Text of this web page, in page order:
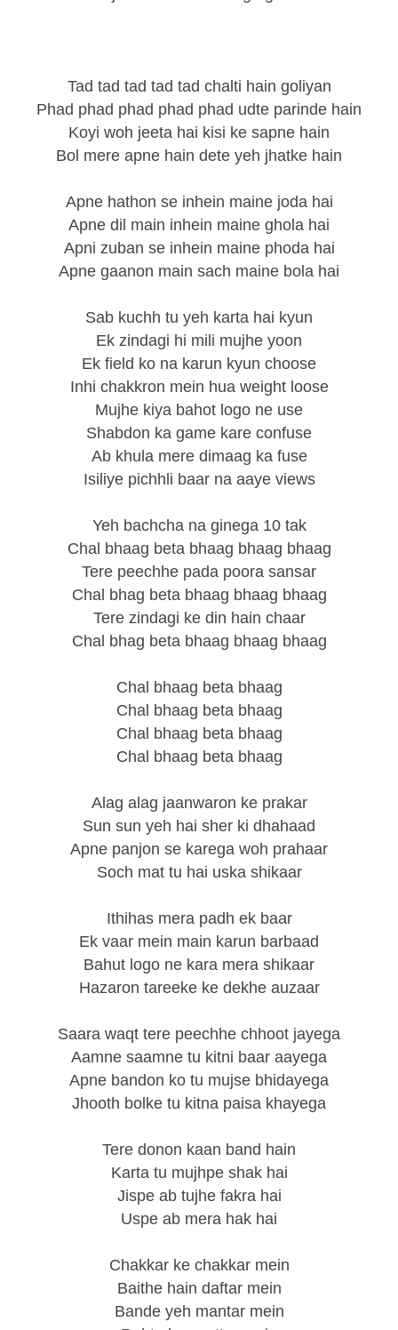
Tad tad tad tad tad chalti hain goliyan
Phad phad phad phad phad udte parinde hain
Koyi woh jeeta hai kisi ke sapne hain
Bol mere apne hain dete yeh jhatke hain
Apne hathon se inhein maine joda hai
Apne dil main inhein maine ghola hai
Apni zuban se inhein maine phoda hai
Apne gaanon main sach maine bola hai
Sab kuchh tu yeh karta hai kyun
Ek zindagi hi mili mujhe yoon
Ek field ko na karun kyun choose
Inhi chakkron mein hua weight loose
Mujhe kiya bahot logo ne use
Shabdon ka game kare confuse
Ab khula mere dimaag ka fuse
Isiliye pichhli baar na aaye views
Yeh bachcha na ginega 10 tak
Chal bhaag beta bhaag bhaag bhaag
Tere peechhe pada poora sansar
Chal bhag beta bhaag bhaag bhaag
Tere zindagi ke din hain chaar
Chal bhag beta bhaag bhaag bhaag
Chal bhaag beta bhaag
Chal bhaag beta bhaag
Chal bhaag beta bhaag
Chal bhaag beta bhaag
Alag alag jaanwaron ke prakar
Sun sun yeh hai sher ki dhahaad
Apne panjon se karega woh prahaar
Soch mat tu hai uska shikaar
Ithihas mera padh ek baar
Ek vaar mein main karun barbaad
Bahut logo ne kara mera shikaar
Hazaron tareeke ke dekhe auzaar
Saara waqt tere peechhe chhoot jayega
Aamne saamne tu kitni baar aayega
Apne bandon ko tu mujse bhidayega
Jhooth bolke tu kitna paisa khayega
Tere donon kaan band hain
Karta tu mujhpe shak hai
Jispe ab tujhe fakra hai
Uspe ab mera hak hai
Chakkar ke chakkar mein
Baithe hain daftar mein
Bande yeh mantar mein